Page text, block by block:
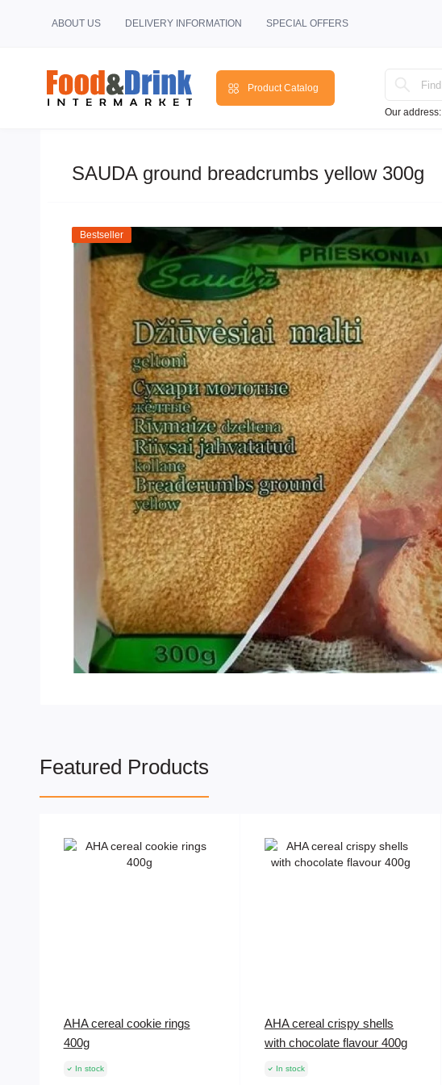
ABOUT US DELIVERY INFORMATION SPECIAL OFFERS
Product Catalog
Our address:
SAUDA ground breadcrumbs yellow 300g
Bestseller
Featured Products
AHA cereal cookie rings
400g
In stock
AHA cereal crispy shells
with chocolate flavour 400g
In stock